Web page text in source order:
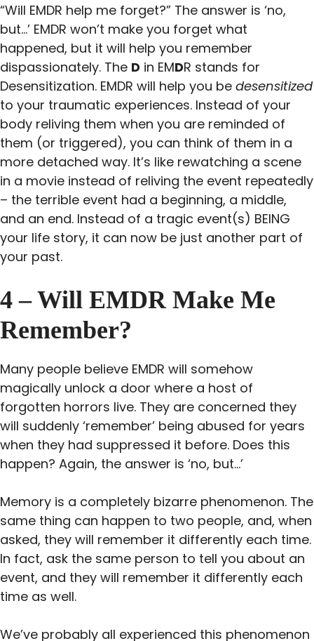
“Will EMDR help me forget?” The answer is ‘no,
but…’ EMDR won’t make you forget what
happened, but it will help you remember
dispassionately. The D in EMDR stands for
Desensitization. EMDR will help you be desensitized
to your traumatic experiences. Instead of your
body reliving them when you are reminded of
them (or triggered), you can think of them in a
more detached way. It’s like rewatching a scene
in a movie instead of reliving the event repeatedly
– the terrible event had a beginning, a middle,
and an end. Instead of a tragic event(s) BEING
your life story, it can now be just another part of
your past.
4 – Will EMDR Make Me
Remember?
Many people believe EMDR will somehow
magically unlock a door where a host of
forgotten horrors live. They are concerned they
will suddenly ‘remember’ being abused for years
when they had suppressed it before. Does this
happen? Again, the answer is ‘no, but…’
Memory is a completely bizarre phenomenon. The
same thing can happen to two people, and, when
asked, they will remember it differently each time.
In fact, ask the same person to tell you about an
event, and they will remember it differently each
time as well.
We’ve probably all experienced this phenomenon